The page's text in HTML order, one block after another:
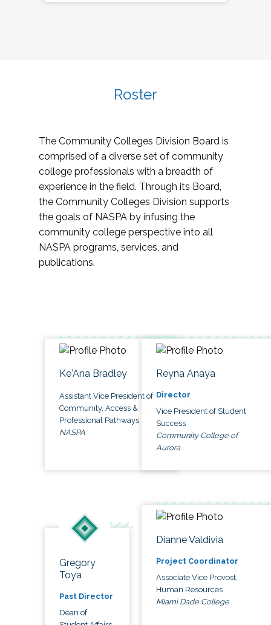
Roster
The Community Colleges Division Board is
comprised of a diverse set of community
college professionals with a breadth of
experience in the field. Through its Board,
the Community Colleges Division supports
the goals of NASPA by infusing the
community college perspective into all
NASPA programs, services, and
publications.
Ke'Ana Bradley
Assistant Vice President of
Community, Access &
Professional Pathways
NASPA
Reyna Anaya
Director
Vice President of Student
Success
Community College of
Aurora
Gregory
Toya
Past Director
Dean of
Dianne Valdivia
Project Coordinator
Associate Vice Provost,
Human Resources
Miami Dade College